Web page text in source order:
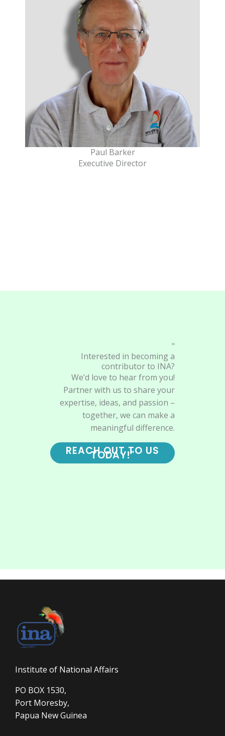
Paul Barker
Executive Director
"
Interested in becoming a
contributor to INA?
We’d love to hear from you!
Partner with us to share your
expertise, ideas, and passion –
together, we can make a
meaningful difference.
REACH OUT TO US
TODAY!"
Institute of National Affairs
PO BOX 1530,
Port Moresby,
Papua New Guinea